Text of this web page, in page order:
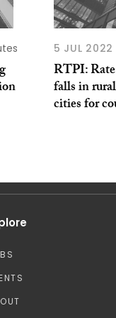
5 JUL 2022
RTPI:
falls in
cities for